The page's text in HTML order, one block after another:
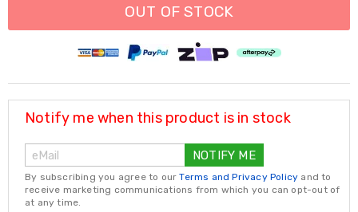
Accessories
Resistance
Yoga
Massage
Rollers
Ankle
Weights
Sporting
Supports
OUT OF STOCK
Notify me when this product is in stock
NOTIFY ME
By subscribing you agree to ourTerms and Privacy Policy and to
receive marketing communications from which you can opt-out of
at any time.